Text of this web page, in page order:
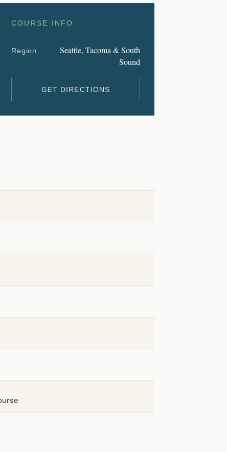
COURSE INFO
Region
Seattle, Tacoma & South
Sound
GET DIRECTIONS